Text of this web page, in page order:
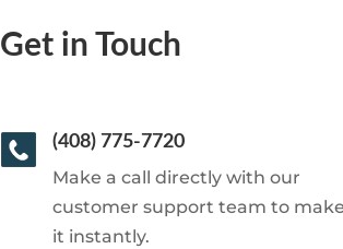
Get in Touch
(408) 775-7720
Make a call directly with our
customer support team to
it instantly.